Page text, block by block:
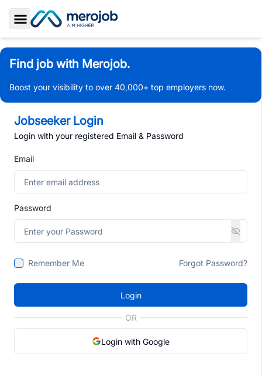
Toggle Sidebar
Find job with Merojob.
Boost your visibility to over 40,000+ top employers now.
Jobseeker Login
Login with your registered Email & Password
Email
Password
Remember Me Forgot Password?
Login
OR
Login with Google